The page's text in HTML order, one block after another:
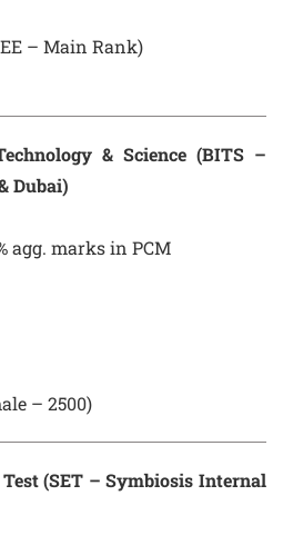
– Main Rank)
& Science (BITS –
Dubai)
agg. marks in PCM
– 2500)
(SET – Symbiosis Internal